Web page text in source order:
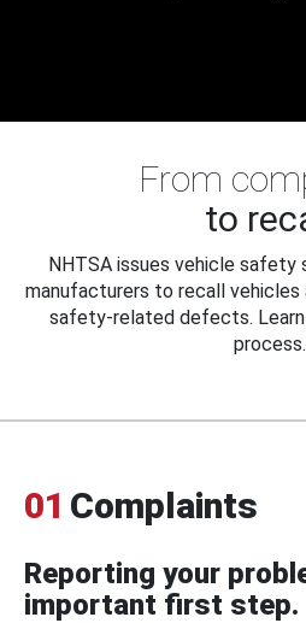
From
to
NHTSA issues vehicle safety
manufacturers to recall vehicles
safety-related defects.
process.
01 Complaints
Reporting your
important first step.